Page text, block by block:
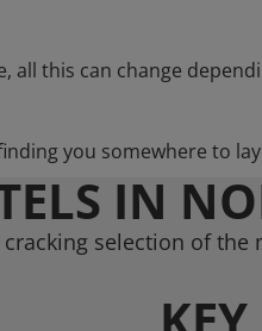
all this can change
you somewhere to
IN
cracking selection of